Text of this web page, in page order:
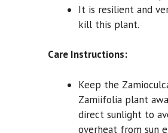
It is resilient and
kill this plant.
Care Instructions:
Keep the
Zamiifolia plant
direct sunlight to
overheat from sun